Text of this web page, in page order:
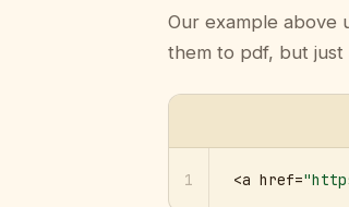
Our example above
them to pdf, but just
1 <a href=